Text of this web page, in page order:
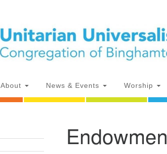
for:
Map
Directions from your current location
About News & Events Worship